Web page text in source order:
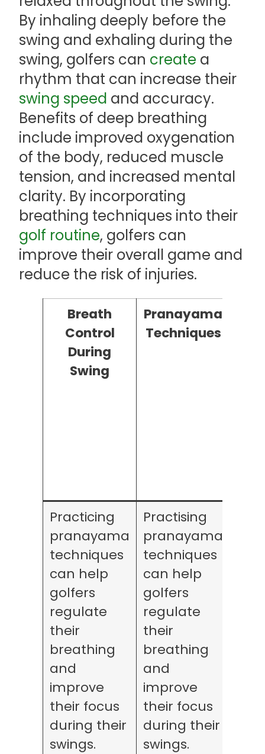
By inhaling deeply before the
swing and exhaling during the
swing, golfers can create a
rhythm that can increase their
swing speed and accuracy.
Benefits of deep breathing
include improved oxygenation
of the body, reduced muscle
tension, and increased mental
clarity. By incorporating
breathing techniques into their
golf routine, golfers can
improve their overall game and
reduce the risk of injuries.
Breath
Control
During
Swing
Pranayama
Techniques
Practicing
pranayama
techniques
can help
golfers
regulate
their
breathing
and
improve
their focus
during their
swings.
Practising
pranayama
techniques
can help
golfers
regulate
their
breathing
and
improve
their focus
during their
swings.